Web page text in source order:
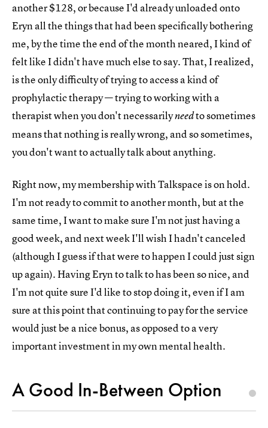
another $128, or because I'd already unloaded onto
Eryn all the things that had been specifically bothering
me, by the time the end of the month neared, I kind of
felt like I didn't have much else to say. That, I realized,
is the only difficulty of trying to access a kind of
prophylactic therapy — trying to working with a
therapist when you don't necessarilyneedto sometimes
means that nothing is really wrong, and so sometimes,
you don't want to actually talk about anything.
Right now, my membership with Talkspace is on hold.
I'm not ready to commit to another month, but at the
same time, I want to make sure I'm not just having a
good week, and next week I'll wish I hadn't canceled
(although I guess if that were to happen I could just sign
up again). Having Eryn to talk to has been so nice, and
I'm not quite sure I'd like to stop doing it, even if I am
sure at this point that continuing to pay for the service
would just be a nice bonus, as opposed to a very
important investment in my own mental health.
A Good In-Between Option